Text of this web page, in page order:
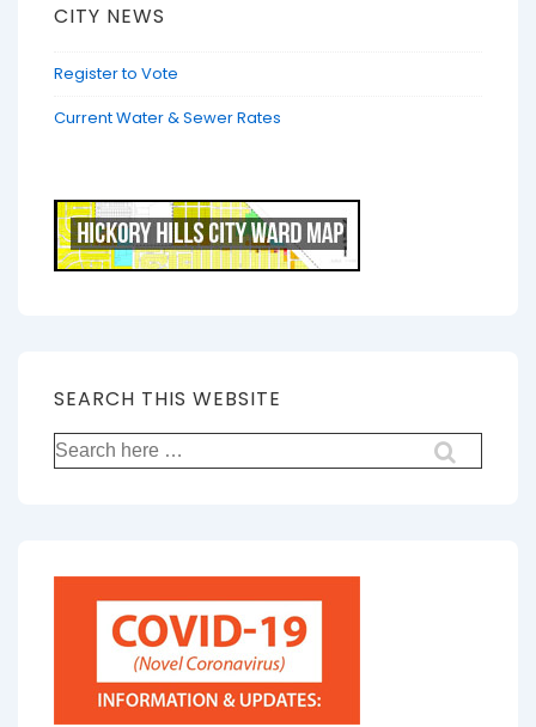
CITY NEWS
Register to Vote
Current Water & Sewer Rates
SEARCH THIS WEBSITE
Search
for: